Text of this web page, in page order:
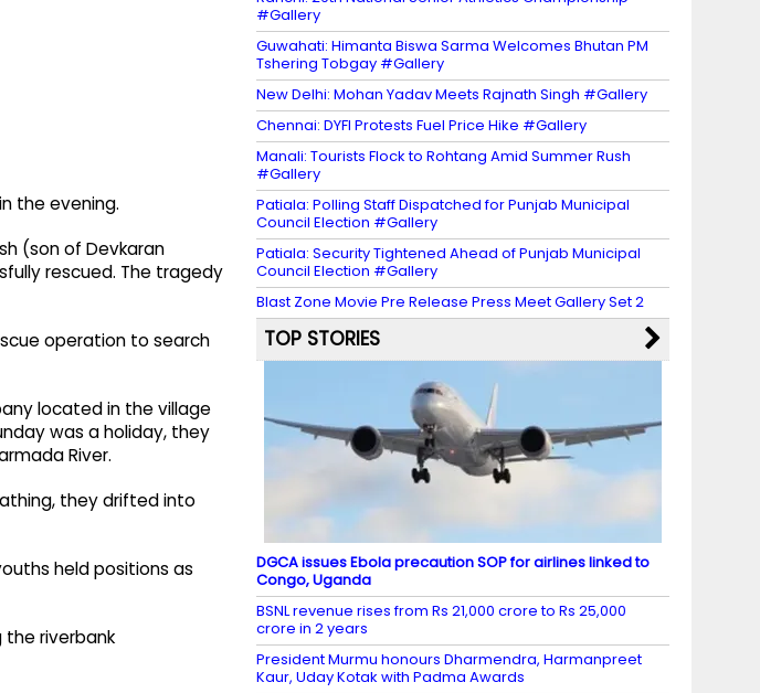
the evening.
(son of Devkaran
rescued. The tragedy
operation to search
located in the village
was a holiday, they
River.
they drifted into
held positions as
the riverbank
#Gallery
Guwahati: Himanta Biswa Sarma Welcomes Bhutan PM
Tshering Tobgay #Gallery
New Delhi: Mohan Yadav Meets Rajnath Singh #Gallery
Chennai: DYFI Protests Fuel Price Hike #Gallery
Manali: Tourists Flock to Rohtang Amid Summer Rush
#Gallery
Patiala: Polling Staff Dispatched for Punjab Municipal
Council Election #Gallery
Patiala: Security Tightened Ahead of Punjab Municipal
Council Election #Gallery
Blast Zone Movie Pre Release Press Meet Gallery Set 2
TOP STORIES
DGCA issues Ebola precaution SOP for airlines linked to
Congo, Uganda
BSNL revenue rises from Rs 21,000 crore to Rs 25,000
crore in 2 years
President Murmu honours Dharmendra, Harmanpreet
Kaur, Uday Kotak with Padma Awards